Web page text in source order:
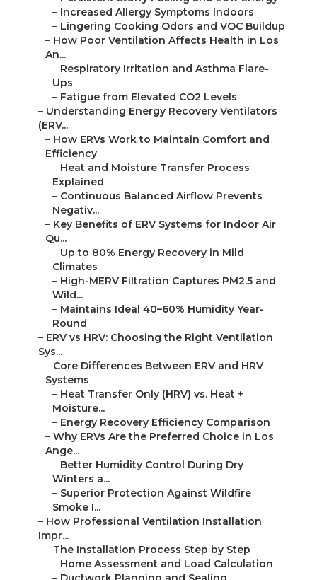
– Increased Allergy Symptoms Indoors
– Lingering Cooking Odors and VOC Buildup
– How Poor Ventilation Affects Health in Los
An...
– Respiratory Irritation and Asthma Flare-
Ups
– Fatigue from Elevated CO2 Levels
– Understanding Energy Recovery Ventilators
(ERV...
– How ERVs Work to Maintain Comfort and
Efficiency
– Heat and Moisture Transfer Process
Explained
– Continuous Balanced Airflow Prevents
Negativ...
– Key Benefits of ERV Systems for Indoor Air
Qu...
– Up to 80% Energy Recovery in Mild
Climates
– High-MERV Filtration Captures PM2.5 and
Wild...
– Maintains Ideal 40–60% Humidity Year-
Round
– ERV vs HRV: Choosing the Right Ventilation
Sys...
– Core Differences Between ERV and HRV
Systems
– Heat Transfer Only (HRV) vs. Heat +
Moisture...
– Energy Recovery Efficiency Comparison
– Why ERVs Are the Preferred Choice in Los
Ange...
– Better Humidity Control During Dry
Winters a...
– Superior Protection Against Wildfire
Smoke I...
– How Professional Ventilation Installation
Impr...
– The Installation Process Step by Step
– Home Assessment and Load Calculation